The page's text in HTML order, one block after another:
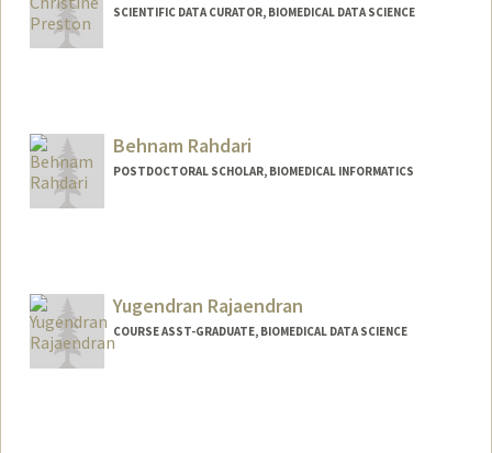
SCIENTIFIC DATA CURATOR, BIOMEDICAL DATA SCIENCE
Behnam Rahdari
POSTDOCTORAL SCHOLAR, BIOMEDICAL INFORMATICS
Yugendran Rajaendran
COURSE ASST-GRADUATE, BIOMEDICAL DATA SCIENCE